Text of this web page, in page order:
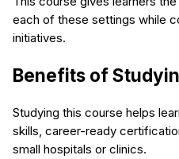
each of these settings while
initiatives.
Benefits of
Studying this course helps
skills, career-ready
small hospitals or clinics.